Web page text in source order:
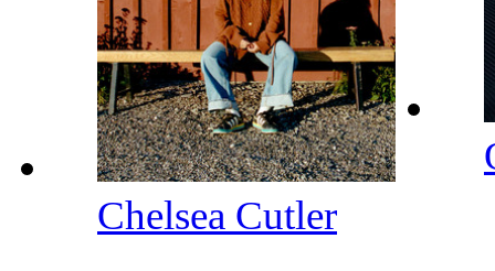
Chelsea Cutler